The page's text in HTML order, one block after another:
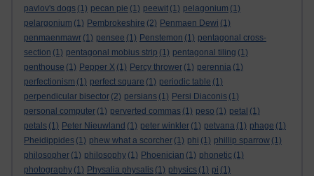
pavlov's dogs (1) pecan pie (1) peewit (1) pelagonium (1)
pelargonium (1) Pembrokeshire (2) Penmaen Dewi (1)
penmaenmawr (1) pensee (1) Penstemon (1) pentagonal cross-
section (1) pentagonal mobius strip (1) pentagonal tiling (1)
penthouse (1) Pepper X (1) Percy thrower (1) perennia (1)
perfectionism (1) perfect square (1) periodic table (1)
perpendicular bisector (2) persians (1) Persi Diaconis (1)
personal computer (1) perverted commas (1) peso (1) petal (1)
petals (1) Peter Nieuwland (1) peter winkler (1) petvana (1) phage (1)
Pheidippides (1) phew what a scorcher (1) phi (1) phillip sparrow (1)
philosopher (1) philosophy (1) Phoenician (1) phonetic (1)
photography (1) Physalia physalis (1) physics (1) pi (1)